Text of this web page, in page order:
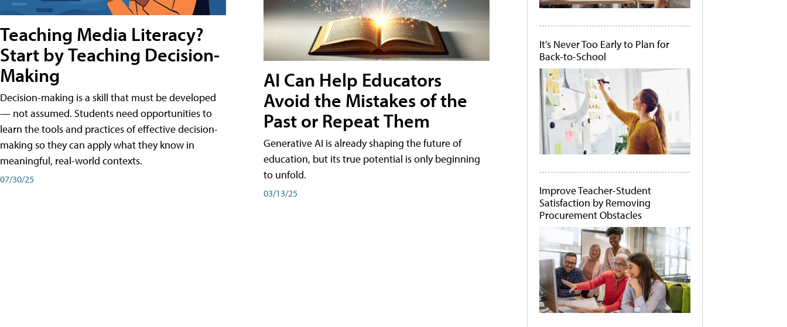
Teaching Media Literacy?
Start by Teaching Decision-
Making
Decision-making is a skill that must be developed
— not assumed. Students need opportunities to
learn the tools and practices of effective decision-
making so they can apply what they know in
meaningful, real-world contexts.
07/30/25
AI Can Help Educators
Avoid the Mistakes of the
Past or Repeat Them
Generative AI is already shaping the future of
education, but its true potential is only beginning
to unfold.
03/13/25
It's Never Too Early to Plan for
Back-to-School
Improve Teacher-Student
Satisfaction by Removing
Procurement Obstacles